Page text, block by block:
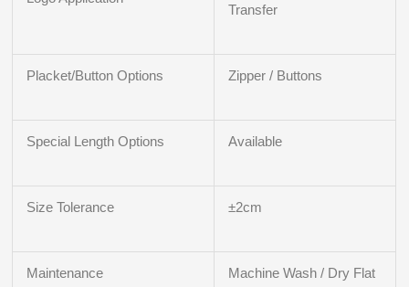
Transfer
Placket/Button Options Zipper / Buttons
Special Length Options Available
Size Tolerance ±2cm
Maintenance Machine Wash / Dry Flat